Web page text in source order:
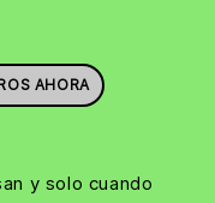
AHORA
y solo cuando